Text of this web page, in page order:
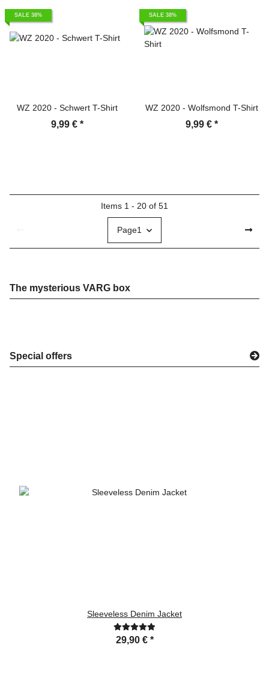
SALE 38%
WZ 2020 - Schwert T-Shirt
9,99 € *
SALE 38%
WZ 2020 - Wolfsmond T-Shirt
9,99 € *
Items 1 - 20 of 51
Page1
The mysterious VARG box
Special offers
Sleeveless Denim Jacket
29,90 € *